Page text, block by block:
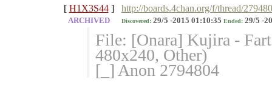
[ H1X3S44 ] http://boards.4chan.org/f/thread/
ARCHIVED Discovered: 29/5 -2015 01:10:35 Ended: 29/5 -
File: [Onara] Kujira -
480x240, Other)
[_] Anon 2794804